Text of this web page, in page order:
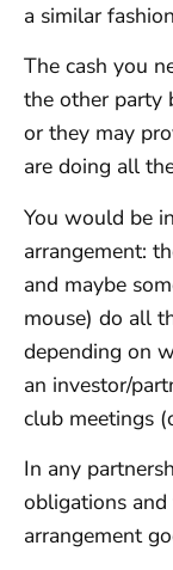
a similar
The cash you
the other party
or they may
are doing all
You would be
arrangement:
and maybe
mouse) do all
depending on
an investor/
club meetings
In any
obligations and
arrangement